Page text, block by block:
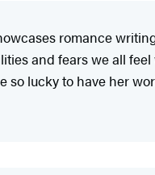
romance
and fears we all
so lucky to have her